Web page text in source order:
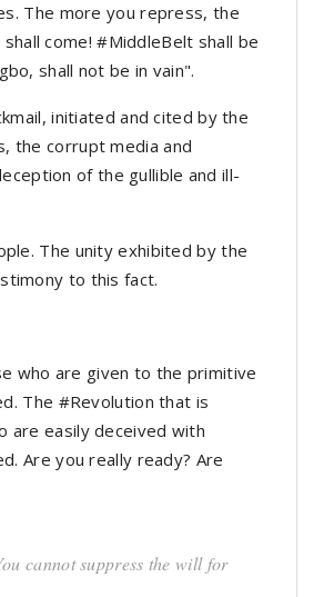
The more you repress, the
come! #MiddleBelt shall be
shall not be in vain".
initiated and cited by the
the corrupt media and
of the gullible and ill-
The unity exhibited by the
to this fact.
who are given to the primitive
The #Revolution that is
are easily deceived with
Are you really ready? Are
cannot suppress the will for